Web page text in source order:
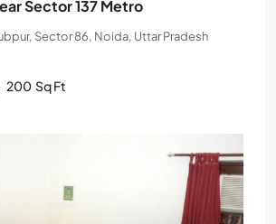
Sector 137 Metro
Sector 86, Noida, Uttar Pradesh
200 Sq Ft